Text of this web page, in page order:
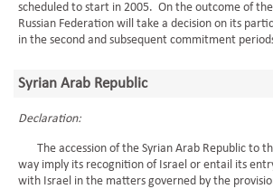
scheduled to start in 2005. On the outcome of
Russian Federation will take a decision on its
in the second and subsequent commitment
Syrian Arab Republic
Declaration:
The accession of the Syrian Arab Republic to
way imply its recognition of Israel or entail its
with Israel in the matters governed by the